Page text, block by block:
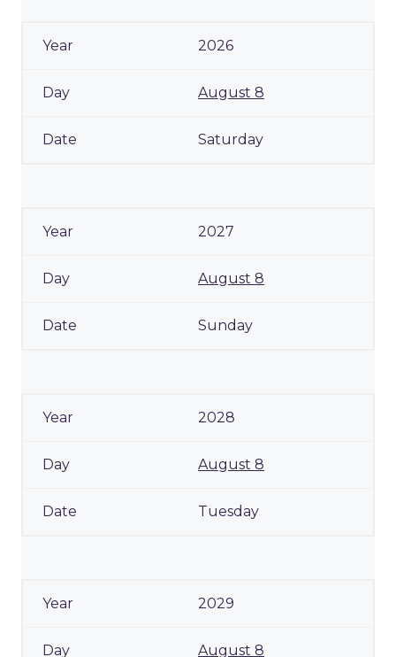
2026
August 8
Saturday
2027
August 8
Sunday
2028
August 8
Tuesday
2029
August 8